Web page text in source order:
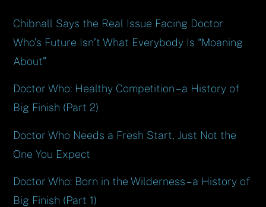
Chibnall Says the Real Issue Facing Doctor
Who’s Future Isn’t What Everybody Is “Moaning
About”
Doctor Who: Healthy Competition – a History of
Big Finish (Part 2)
Doctor Who Needs a Fresh Start, Just Not the
One You Expect
Doctor Who: Born in the Wilderness – a History of
Big Finish (Part 1)